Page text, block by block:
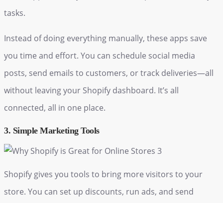
tasks.
Instead of doing everything manually, these apps save
you time and effort. You can schedule social media
posts, send emails to customers, or track deliveries—all
without leaving your Shopify dashboard. It’s all
connected, all in one place.
3. Simple Marketing Tools
Shopify gives you tools to bring more visitors to your
store. You can set up discounts, run ads, and send